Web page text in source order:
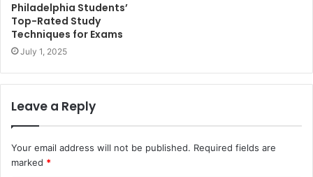
Philadelphia Students’
Top-Rated Study
Techniques for Exams
July 1, 2025
Leave a Reply
Your email address will not be published. Required fields are
marked *